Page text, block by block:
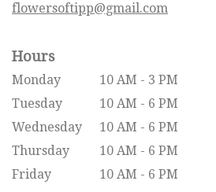
flowersoftipp@gmail.com
Hours
Monday
10 AM - 3 PM
Tuesday
10 AM - 6 PM
Wednesday
10 AM - 6 PM
Thursday
10 AM - 6 PM
Friday
10 AM - 6 PM